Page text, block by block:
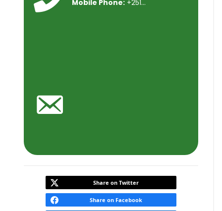
Mobile Phone:+251...
Share on Twitter
Share on Facebook